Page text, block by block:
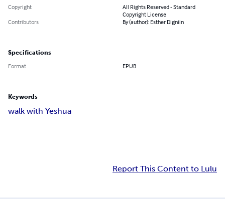
Copyright
All Rights Reserved - Standard
Copyright License
Contributors
By (author): Esther Digniin
Specifications
Format EPUB
Keywords
walk with Yeshua
Report This Content to Lulu